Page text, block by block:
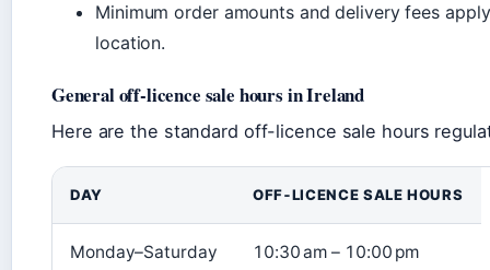
Minimum order amounts and delivery fees
location.
General off‑licence sale hours in Ireland
Here are the standard off-licence sale hours
DAY OFF‑LICENCE SALE HOURS
Monday–Saturday 10:30 am – 10:00 pm